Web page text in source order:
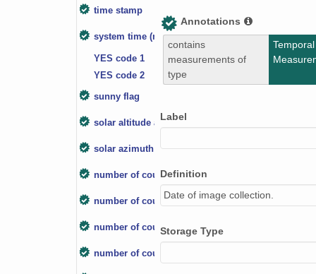
time stamp
system time (ms)
YES code 1
YES code 2
sunny flag
solar altitude angle
solar azimuth angle
number of counts-box
number of counts below horizon
number of counts below processing zenith angle
number of counts-cloud mask
Annotations
contains
measurements of
type
Temporal
Label
Definition
Date of image collection.
Storage Type